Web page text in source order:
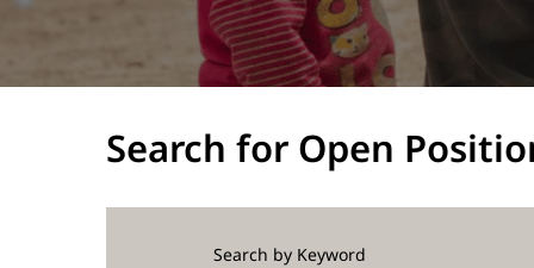
Search for Open
Search by Keyword